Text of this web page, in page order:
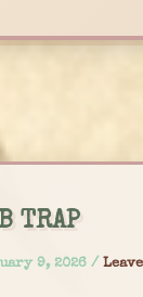
TRAP
9, 2026 /